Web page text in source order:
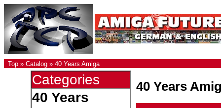
Top » Catalog » 40 Years Amiga
Categories
40 Years
40 Years